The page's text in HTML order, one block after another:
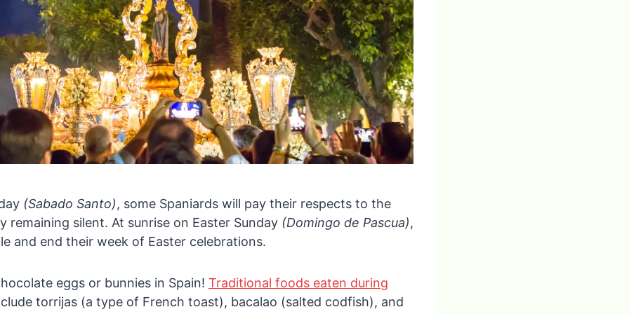
(Sabado Santo), some Spaniards will pay their respects to the
remaining silent. At sunrise on Easter Sunday (Domingo de Pascua),
and end their week of Easter celebrations.
eggs or bunnies in Spain! Traditional foods eaten during
torrijas (a type of French toast), bacalao (salted codfish), and